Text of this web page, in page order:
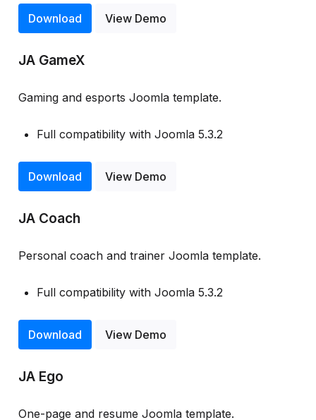
Download View Demo
JA GameX
Gaming and esports Joomla template.
Full compatibility with Joomla 5.3.2
Download View Demo
JA Coach
Personal coach and trainer Joomla template.
Full compatibility with Joomla 5.3.2
Download View Demo
JA Ego
One-page and resume Joomla template.